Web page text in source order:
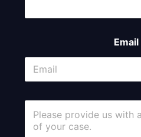
Email
C